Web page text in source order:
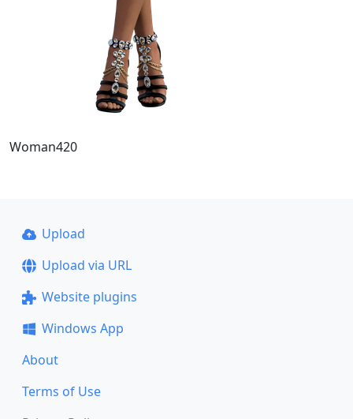
Woman420
Upload
Upload via URL
Website plugins
Windows App
About
Terms of Use